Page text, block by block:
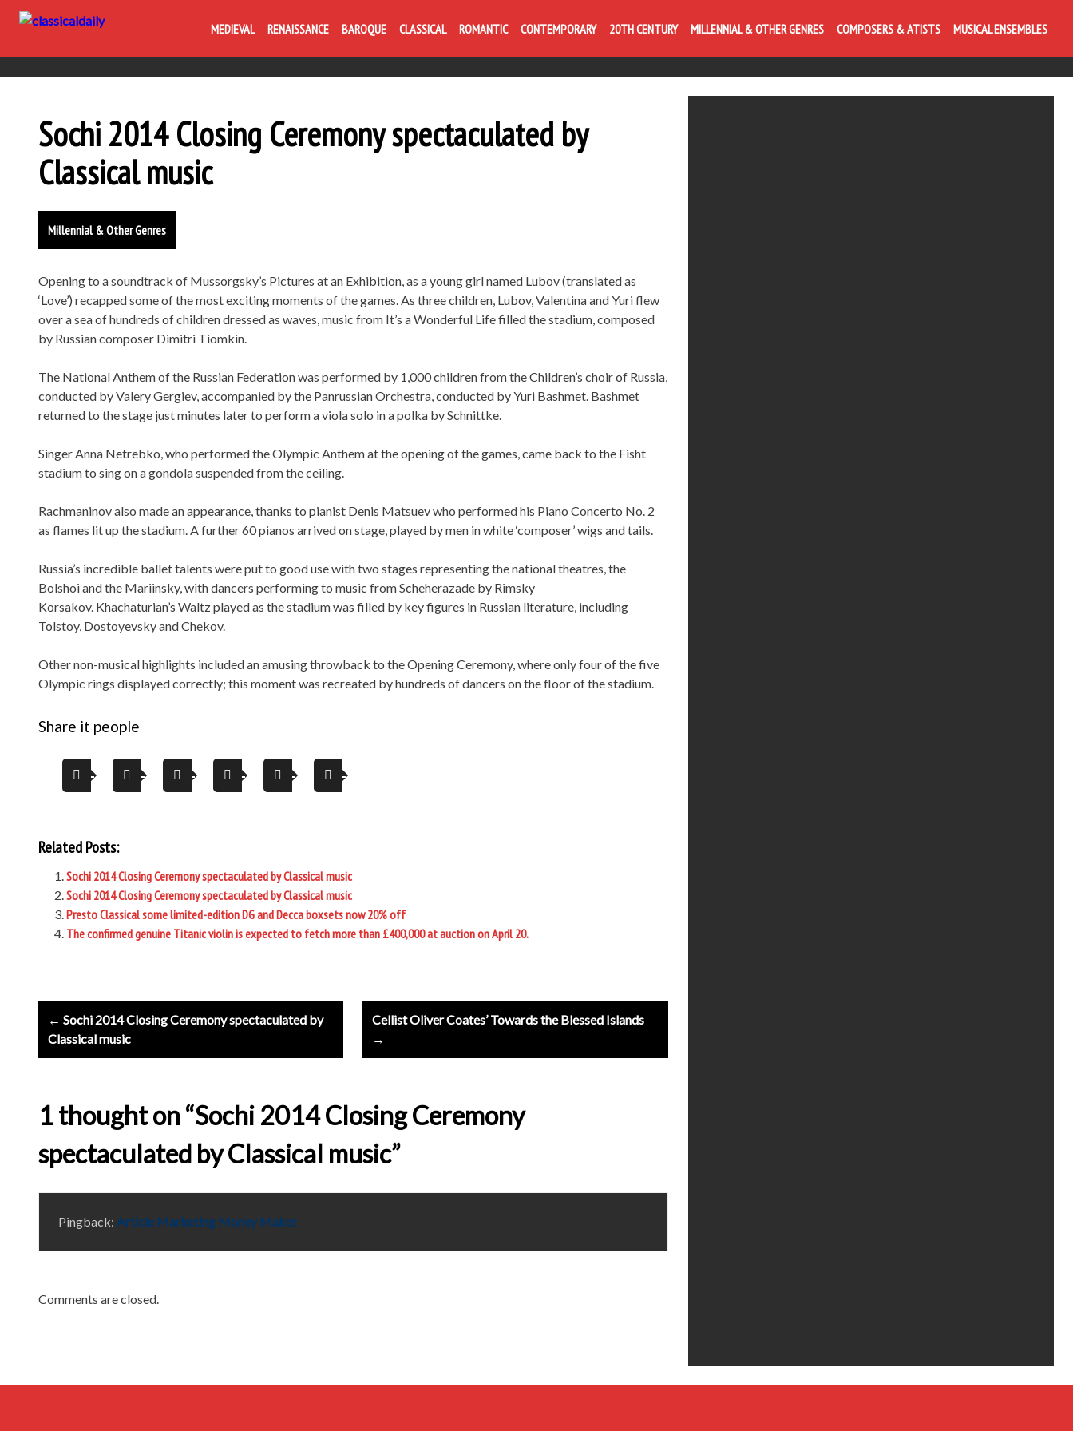
MEDIEVAL RENAISSANCE BAROQUE CLASSICAL ROMANTIC CONTEMPORARY 20TH CENTURY MILLENNIAL & OTHER GENRES COMPOSERS & ATISTS MUSICAL ENSEMBLES
Sochi 2014 Closing Ceremony spectaculated by
Classical music
Millennial & Other Genres
Opening to a soundtrack of Mussorgsky’s Pictures at an Exhibition, as a young girl named Lubov (translated as
‘Love’) recapped some of the most exciting moments of the games. As three children, Lubov, Valentina and Yuri flew
over a sea of hundreds of children dressed as waves, music from It’s a Wonderful Life filled the stadium, composed
by Russian composer Dimitri Tiomkin.
The National Anthem of the Russian Federation was performed by 1,000 children from the Children’s choir of Russia,
conducted by Valery Gergiev, accompanied by the Panrussian Orchestra, conducted by Yuri Bashmet. Bashmet
returned to the stage just minutes later to perform a viola solo in a polka by Schnittke.
Singer Anna Netrebko, who performed the Olympic Anthem at the opening of the games, came back to the Fisht
stadium to sing on a gondola suspended from the ceiling.
Rachmaninov also made an appearance, thanks to pianist Denis Matsuev who performed his Piano Concerto No. 2
as flames lit up the stadium. A further 60 pianos arrived on stage, played by men in white ‘composer’ wigs and tails.
Russia’s incredible ballet talents were put to good use with two stages representing the national theatres, the
Bolshoi and the Mariinsky, with dancers performing to music from Scheherazade by Rimsky
Korsakov. Khachaturian’s Waltz played as the stadium was filled by key figures in Russian literature, including
Tolstoy, Dostoyevsky and Chekov.
Other non-musical highlights included an amusing throwback to the Opening Ceremony, where only four of the five
Olympic rings displayed correctly; this moment was recreated by hundreds of dancers on the floor of the stadium.
Share it people
Related Posts:
Sochi 2014 Closing Ceremony spectaculated by Classical music
Sochi 2014 Closing Ceremony spectaculated by Classical music
Presto Classical some limited-edition DG and Decca boxsets now 20% off
The confirmed genuine Titanic violin is expected to fetch more than £400,000 at auction on April 20.
Post
navigation
Cellist Oliver Coates’ Towards the Blessed Islands
→
← Sochi 2014 Closing Ceremony spectaculated by
Classical music
1 thought on “Sochi 2014 Closing Ceremony
spectaculated by Classical music”
Pingback: Article Marketing Money Maker
Comments are closed.